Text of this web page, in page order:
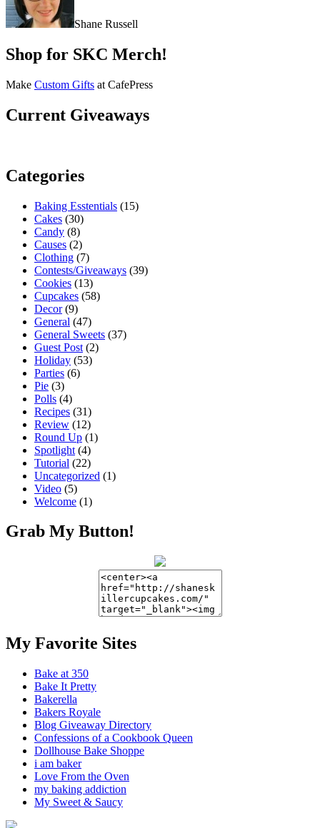
Shane Russell
Shop for SKC Merch!
Make Custom Gifts at CafePress
Current Giveaways
Categories
Baking Esstentials (15)
Cakes (30)
Candy (8)
Causes (2)
Clothing (7)
Contests/Giveaways (39)
Cookies (13)
Cupcakes (58)
Decor(9)
General (47)
General Sweets (37)
Guest Post (2)
Holiday (53)
Parties (6)
Pie (3)
Polls (4)
Recipes (31)
Review (12)
Round Up (1)
Spotlight (4)
Tutorial (22)
Uncategorized (1)
Video (5)
Welcome (1)
Grab My Button!
My Favorite Sites
Bake at 350
Bake It Pretty
Bakerella
Bakers Royale
Blog Giveaway Directory
Confessions of a Cookbook Queen
Dollhouse Bake Shoppe
i am baker
Love From the Oven
my baking addiction
My Sweet & Saucy